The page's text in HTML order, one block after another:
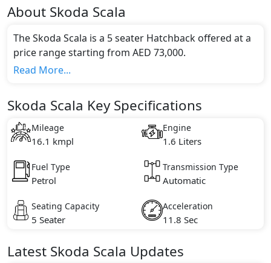
About Skoda Scala
The Skoda Scala is a 5 seater Hatchback offered at a
price range starting from AED 73,000.
This model comes in 3 different trim(s) and offers a
Key Specifications includes 1.6 litre(s) of engine
capacity, torque of 155 Nm and comes with 4
cylinder(s).
Read More...
Skoda Scala Key Specifications
Mileage
16.1 kmpl
Engine
1.6 Liters
Fuel Type
Petrol
Transmission Type
Automatic
Seating Capacity
5 Seater
Acceleration
11.8 Sec
Latest Skoda Scala Updates